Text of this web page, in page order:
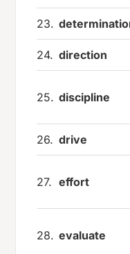
23.
24. direction
25. discipline
26. drive
27. effort
28. evaluate